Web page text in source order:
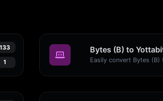
133
1
Bytes (B) to